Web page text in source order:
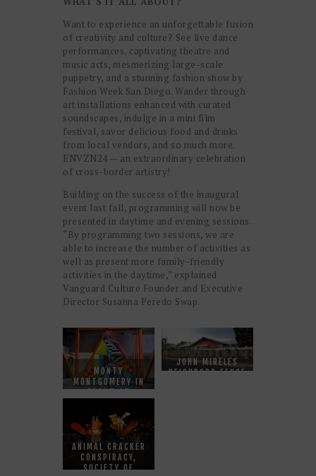
Want to experience an unforgettable fusion
of creativity and culture? See live dance
performances, captivating theatre and
music acts, mesmerizing large-scale
puppetry, and a stunning fashion show by
Fashion Week San Diego. Wander through
art installations enhanced with curated
soundscapes, indulge in a mini film
festival, savor delicious food and drinks
from local vendors, and so much more.
ENVZN24 — an extraordinary celebration
of cross-border artistry!
Building on the success of the inaugural
event last fall, programming will now be
presented in daytime and evening sessions.
“By programming two sessions, we are
able to increase the number of activities as
well as present more family-friendly
activities in the daytime,” explained
Vanguard Culture Founder and Executive
Director Susanna Peredo Swap.
MONTY
MONTGOMERY IN
FRONT OF
JOHN MIRELES
NEIGHBORS FENCE
ANIMAL CRACKER
CONSPIRACY,
SOCIETY OF